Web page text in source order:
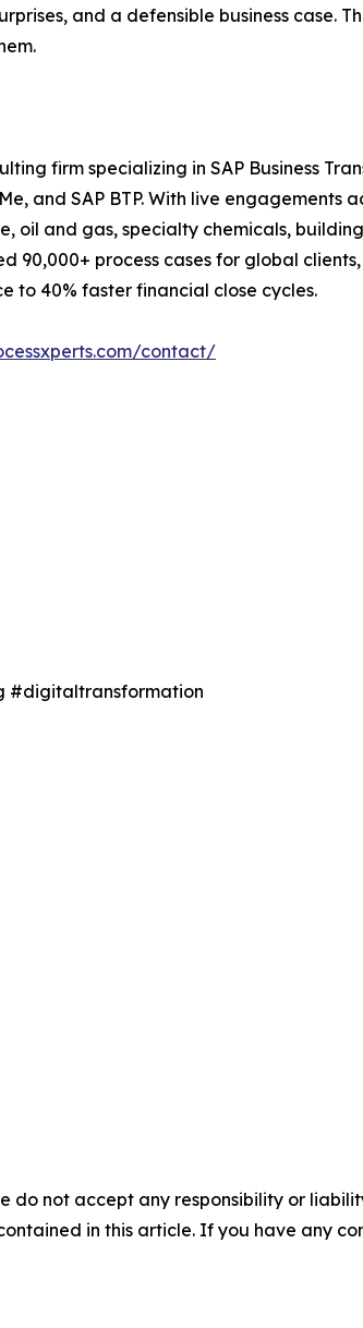
and a defensible business case.
firm specializing in SAP Business
and SAP BTP. With live engagements
oil and gas, specialty chemicals,
90,000+ process cases for global
to 40% faster financial close cycles.
contact/
#digitaltransformation
do not accept any responsibility or
in this article. If you have any